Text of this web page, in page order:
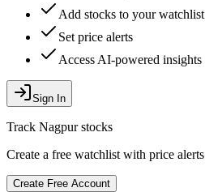
Add stocks to your watchlist
Set price alerts
Access AI-powered insights
Sign In
Track Nagpurstocks
Create a free watchlist with price alerts
Create Free Account